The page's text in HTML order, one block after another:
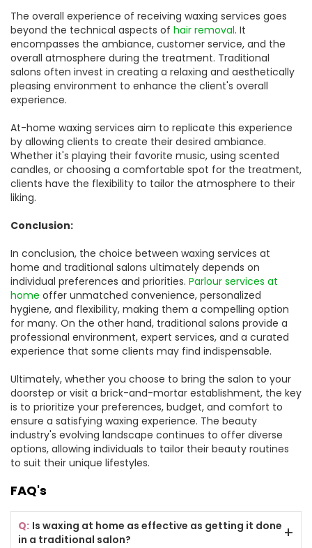
The overall experience of receiving waxing services goes
beyond the technical aspects of hair removal. It
encompasses the ambiance, customer service, and the
overall atmosphere during the treatment. Traditional
salons often invest in creating a relaxing and aesthetically
pleasing environment to enhance the client's overall
experience.
At-home waxing services aim to replicate this experience
by allowing clients to create their desired ambiance.
Whether it's playing their favorite music, using scented
candles, or choosing a comfortable spot for the treatment,
clients have the flexibility to tailor the atmosphere to their
liking.
Conclusion:
In conclusion, the choice between waxing services at
home and traditional salons ultimately depends on
individual preferences and priorities. Parlour services at
home offer unmatched convenience, personalized
hygiene, and flexibility, making them a compelling option
for many. On the other hand, traditional salons provide a
professional environment, expert services, and a curated
experience that some clients may find indispensable.
Ultimately, whether you choose to bring the salon to your
doorstep or visit a brick-and-mortar establishment, the key
is to prioritize your preferences, budget, and comfort to
ensure a satisfying waxing experience. The beauty
industry's evolving landscape continues to offer diverse
options, allowing individuals to tailor their beauty routines
to suit their unique lifestyles.
FAQ's
Is waxing at home as effective as getting it done
in a traditional salon?